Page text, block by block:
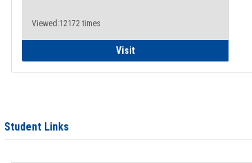
Viewed:12172 times
VisitGeneral Health and Wellness
Student Links